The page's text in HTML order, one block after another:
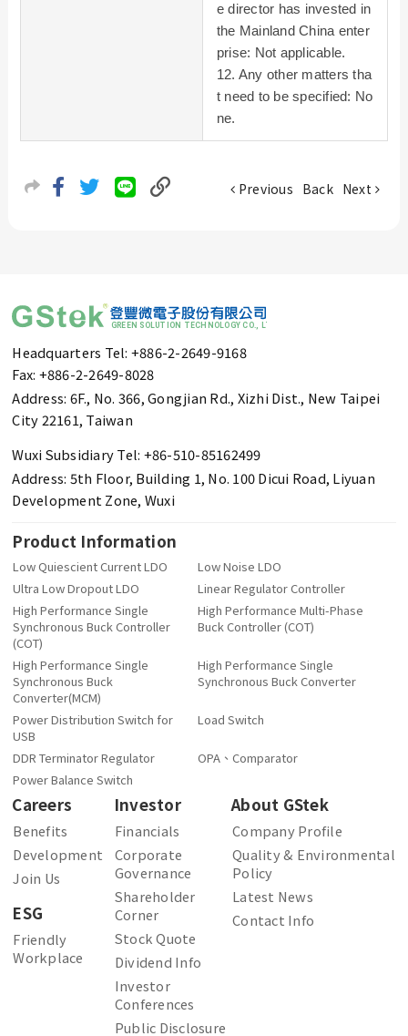
e director has invested in
the Mainland China enter
prise: Not applicable.
12. Any other matters tha
t need to be specified: No
ne.
Previous Back Next
Headquarters Tel: +886-2-2649-9168
Fax: +886-2-2649-8028
Address: 6F., No. 366, Gongjian Rd., Xizhi Dist., New Taipei
City 22161, Taiwan
Wuxi Subsidiary Tel: +86-510-85162499
Address: 5th Floor, Building 1, No. 100 Dicui Road, Liyuan
Development Zone, Wuxi
Product Information
Low Quiescient Current LDO
Low Noise LDO
Ultra Low Dropout LDO
Linear Regulator Controller
High Performance Single
Synchronous Buck Controller
(COT)
High Performance Multi-Phase
Buck Controller (COT)
High Performance Single
Synchronous Buck
Converter(MCM)
High Performance Single
Synchronous Buck Converter
Power Distribution Switch for
USB
Load Switch
DDR Terminator Regulator
OPA、Comparator
Power Balance Switch
Careers
Benefits
Development
Join Us
ESG
Friendly
Workplace
Investor
Financials
Corporate
Governance
Shareholder
Corner
Stock Quote
Dividend Info
Investor
Conferences
Public Disclosure
About GStek
Company Profile
Quality & Environmental
Policy
Latest News
Contact Info